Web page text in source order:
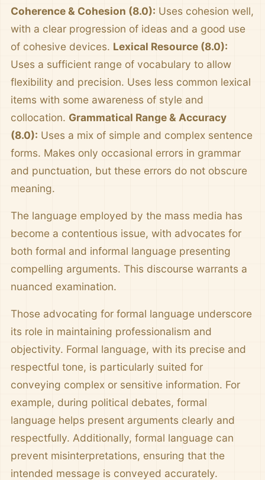
Coherence & Cohesion (8.0): Uses cohesion well,
with a clear progression of ideas and a good use
of cohesive devices. Lexical Resource (8.0):
Uses a sufficient range of vocabulary to allow
flexibility and precision. Uses less common lexical
items with some awareness of style and
collocation. Grammatical Range & Accuracy
(8.0): Uses a mix of simple and complex sentence
forms. Makes only occasional errors in grammar
and punctuation, but these errors do not obscure
meaning.
The language employed by the mass media has
become a contentious issue, with advocates for
both formal and informal language presenting
compelling arguments. This discourse warrants a
nuanced examination.
Those advocating for formal language underscore
its role in maintaining professionalism and
objectivity. Formal language, with its precise and
respectful tone, is particularly suited for
conveying complex or sensitive information. For
example, during political debates, formal
language helps present arguments clearly and
respectfully. Additionally, formal language can
prevent misinterpretations, ensuring that the
intended message is conveyed accurately.